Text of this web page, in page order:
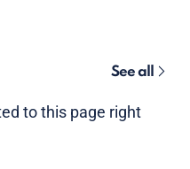
See all
to this page right